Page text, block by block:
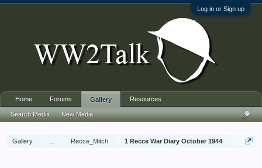
Log in or Sign up
Gallery Recce_Mitch 1 Recce War Diary October 1944
Home Forums Gallery
Search Media New Media
Resources